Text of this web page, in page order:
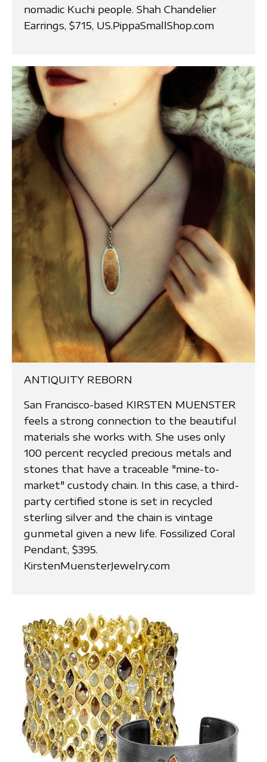
nomadic Kuchi people. Shah Chandelier
Earrings, $715, US.PippaSmallShop.com
ANTIQUITY REBORN
San Francisco-based KIRSTEN MUENSTER
feels a strong connection to the beautiful
materials she works with. She uses only
100 percent recycled precious metals and
stones that have a traceable "mine-to-
market" custody chain. In this case, a third-
party certified stone is set in recycled
sterling silver and the chain is vintage
gunmetal given a new life. Fossilized Coral
Pendant, $395.
KirstenMuensterJewelry.com